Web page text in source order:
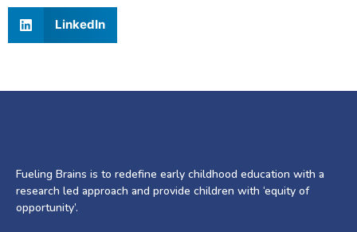
LinkedIn
Fueling Brains is to redefine early childhood education with a
research led approach and provide children with ‘equity of
opportunity’.